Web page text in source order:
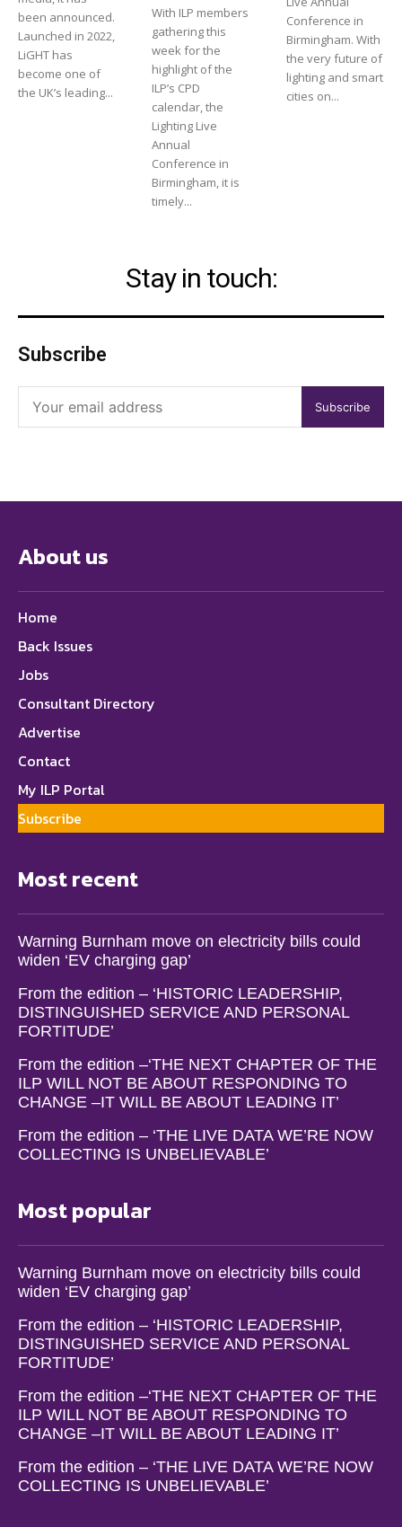
been announced.
Launched in 2022,
LiGHT has
become one of
the UK’s leading...
With ILP members
gathering this
week for the
highlight of the
ILP’s CPD
calendar, the
Lighting Live
Annual
Conference in
Birmingham, it is
timely...
Conference in
Birmingham. With
the very future of
lighting and smart
cities on...
Stay in touch:
Subscribe
Subscribe
About us
Home
Back Issues
Jobs
Consultant Directory
Advertise
Contact
My ILP Portal
Subscribe
Most recent
Warning Burnham move on electricity bills could
widen ‘EV charging gap’
From the edition – ‘HISTORIC LEADERSHIP,
DISTINGUISHED SERVICE AND PERSONAL
FORTITUDE’
From the edition –‘THE NEXT CHAPTER OF THE
ILP WILL NOT BE ABOUT RESPONDING TO
CHANGE –IT WILL BE ABOUT LEADING IT’
From the edition – ‘THE LIVE DATA WE’RE NOW
COLLECTING IS UNBELIEVABLE’
Most popular
Warning Burnham move on electricity bills could
widen ‘EV charging gap’
From the edition – ‘HISTORIC LEADERSHIP,
DISTINGUISHED SERVICE AND PERSONAL
FORTITUDE’
From the edition –‘THE NEXT CHAPTER OF THE
ILP WILL NOT BE ABOUT RESPONDING TO
CHANGE –IT WILL BE ABOUT LEADING IT’
From the edition – ‘THE LIVE DATA WE’RE NOW
COLLECTING IS UNBELIEVABLE’